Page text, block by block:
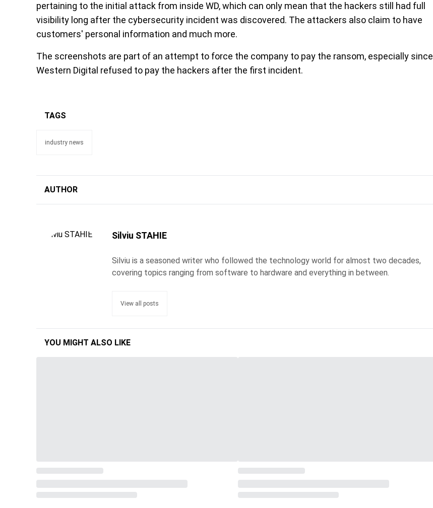
pertaining to the initial attack from inside WD, which can only mean that the hackers still had full
visibility long after the cybersecurity incident was discovered. The attackers also claim to have
customers' personal information and much more.
The screenshots are part of an attempt to force the company to pay the ransom, especially since
Western Digital refused to pay the hackers after the first incident.
TAGS
industry news
AUTHOR
Silviu STAHIE
Silviu is a seasoned writer who followed the technology world for almost two decades,
covering topics ranging from software to hardware and everything in between.
View all posts
YOU MIGHT ALSO LIKE